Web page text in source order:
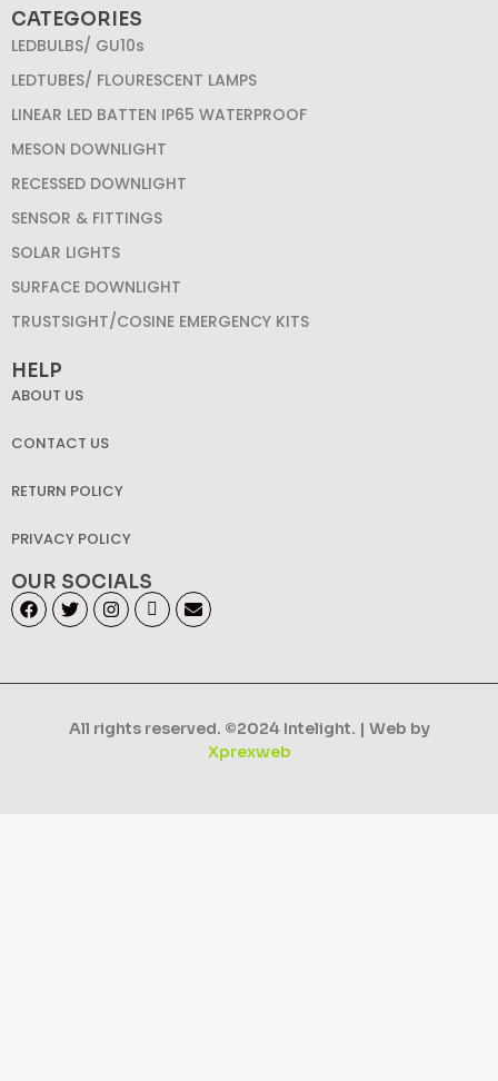
CATEGORIES
LEDBULBS/ GU10s
LEDTUBES/ FLOURESCENT LAMPS
LINEAR LED BATTEN IP65 WATERPROOF
MESON DOWNLIGHT
RECESSED DOWNLIGHT
SENSOR & FITTINGS
SOLAR LIGHTS
SURFACE DOWNLIGHT
TRUSTSIGHT/COSINE EMERGENCY KITS
HELP
ABOUT US
CONTACT US
RETURN POLICY
PRIVACY POLICY
OUR SOCIALS
All rights reserved. ©2024 Intelight. | Web by
Xprexweb